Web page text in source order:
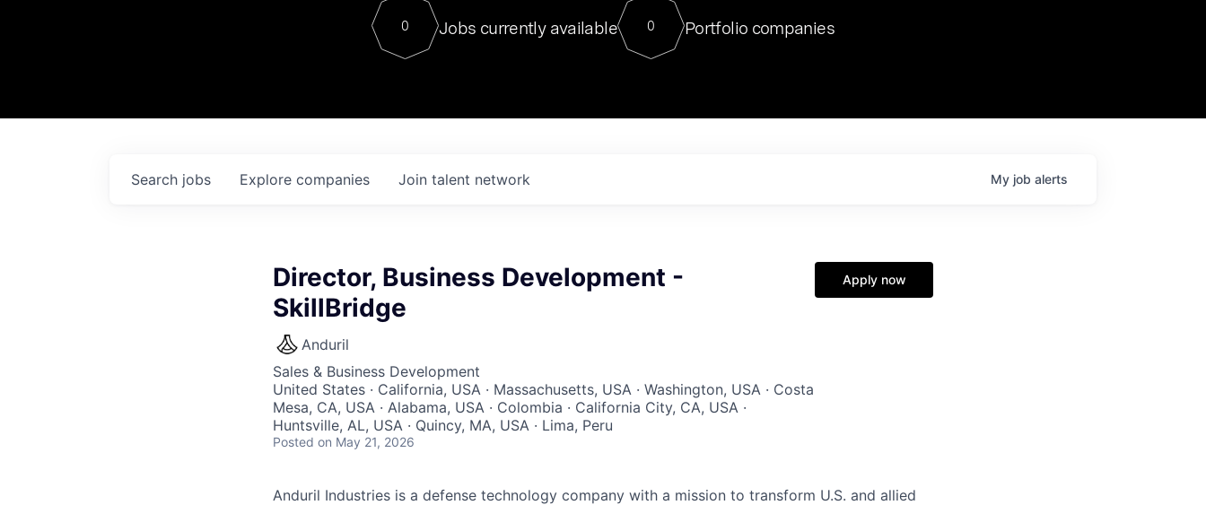
Contact
For our final Chat8VC of 2023, we hosted Dr. Nik Spirin,
Director of Generative AI and LLMOps at NVIDIA. He
sits at a very compelling vantage point in this role. Prior
0 Jobs currently available 0 Portfolio companies
Search jobs Explore companies Join talent network My job alerts
Director, Business Development -
SkillBridge
Anduril
Sales & Business Development
United States · California, USA · Massachusetts, USA · Washington, USA · Costa
Mesa, CA, USA · Alabama, USA · Colombia · California City, CA, USA ·
Huntsville, AL, USA · Quincy, MA, USA · Lima, Peru
Posted on May 21, 2026
Apply now
Anduril Industries is a defense technology company with a mission to transform U.S. and allied